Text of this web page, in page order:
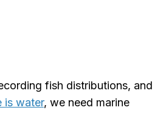
fish distributions, and
is water, we need marine